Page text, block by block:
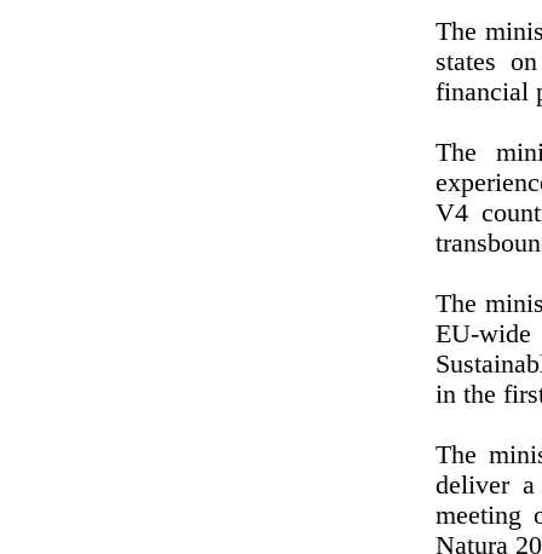
The
states
financial
The
V4
The
EU-
in the
The
deliver
meeting
Natura